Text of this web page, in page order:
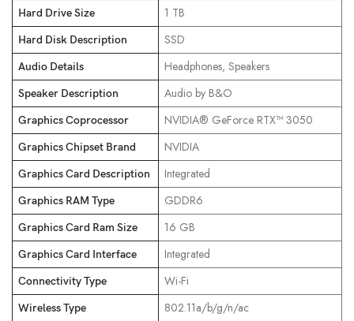
Hard Drive Size ‎1 TB
Hard Disk Description ‎SSD
Audio Details ‎Headphones, Speakers
Speaker Description ‎Audio by B&O
Graphics Coprocessor ‎NVIDIA® GeForce RTX™ 3050
Graphics Chipset Brand ‎NVIDIA
Graphics Card Description ‎Integrated
Graphics RAM Type ‎GDDR6
Graphics Card Ram Size ‎16 GB
Graphics Card Interface ‎Integrated
Connectivity Type ‎Wi-Fi
Wireless Type ‎802.11a/b/g/n/ac